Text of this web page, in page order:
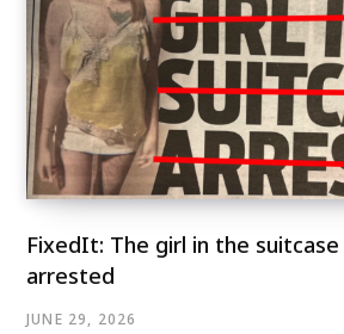
FixedIt: The girl in the
arrested
JUNE 29, 2026